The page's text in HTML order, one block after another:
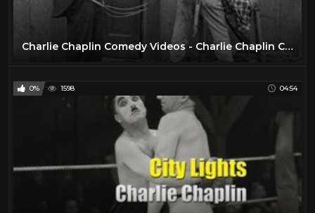
Charlie Chaplin Comedy Videos - Charlie Chaplin Cartoon -- Charlie Chaplin Full Movie.
0% 1598 04:54